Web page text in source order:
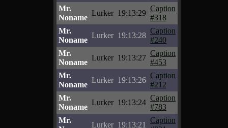
Mr.
Noname
Lurker 19:13:29
Caption
#318
Mr.
Noname
Lurker 19:13:28
Caption
#240
Mr.
Noname
Lurker 19:13:27
Caption
#453
Mr.
Noname
Lurker 19:13:26
Caption
#212
Mr.
Noname
Lurker 19:13:24
Caption
#783
Mr.
Lurker 19:13:21
Caption